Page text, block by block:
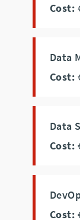
Cost:
Data
Cost:
Data
Cost:
Cost: